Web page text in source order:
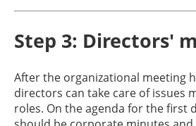
Step 3: Directors'
After the organizational meeting
directors can take care of issues
roles. On the agenda for the first